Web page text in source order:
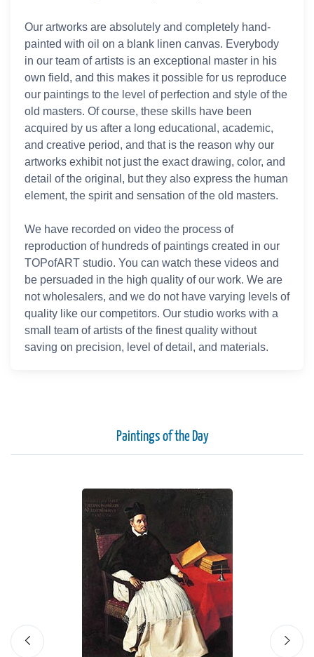
Our artworks are absolutely and completely hand-
painted with oil on a blank linen canvas. Everybody
in our team of artists is an exceptional master in his
own field, and this makes it possible for us reproduce
our paintings to the level of perfection and style of the
old masters. Of course, these skills have been
acquired by us after a long educational, academic,
and creative period, and that is the reason why our
artworks exhibit not just the exact drawing, color, and
detail of the original, but they also express the human
element, the spirit and sensation of the old masters.
We have recorded on video the process of
reproduction of hundreds of paintings created in our
TOPofART studio. You can watch these videos and
be persuaded in the high quality of our work. We are
not wholesalers, and we do not have varying levels of
quality like our competitors. Our studio works with a
small team of artists of the finest quality without
saving on precision, level of detail, and materials.
Paintings of the Day